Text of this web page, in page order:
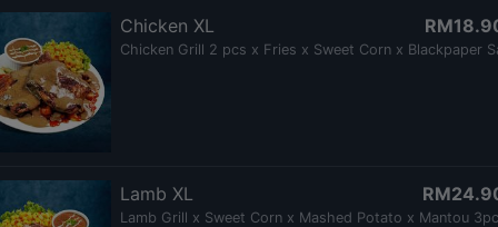
Chicken XL
Chicken Grill 2 pcs x Fries x Sweet Corn x Blackpaper
Lamb XL
Lamb Grill x Sweet Corn x Mashed Potato x Mantou